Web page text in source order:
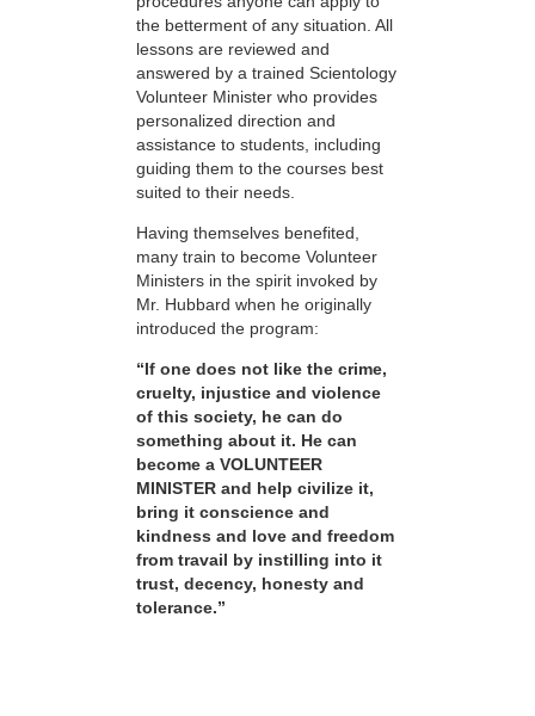
the betterment of any situation. All
lessons are reviewed and
answered by a trained Scientology
Volunteer Minister who provides
personalized direction and
assistance to students, including
guiding them to the courses best
suited to their needs.
Having themselves benefited,
many train to become Volunteer
Ministers in the spirit invoked by
Mr. Hubbard when he originally
introduced the program:
“If one does not like the crime,
cruelty, injustice and violence
of this society, he can do
something about it. He can
become a VOLUNTEER
MINISTER and help civilize it,
bring it conscience and
kindness and love and freedom
from travail by instilling into it
trust, decency, honesty and
tolerance.”